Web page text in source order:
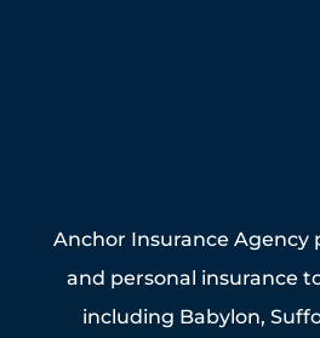
Anchor Insurance Agency
and personal insurance
including Babylon,